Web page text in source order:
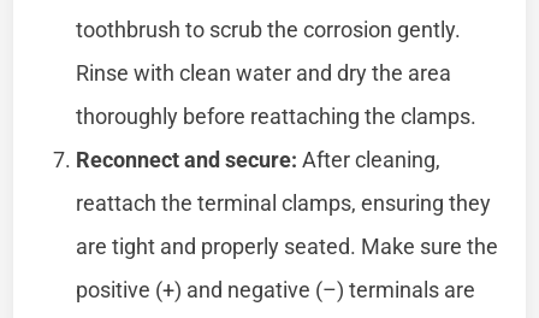
toothbrush to scrub the corrosion gently.
Rinse with clean water and dry the area
thoroughly before reattaching the clamps.
Reconnect and secure: After cleaning,
reattach the terminal clamps, ensuring they
are tight and properly seated. Make sure the
positive (+) and negative (–) terminals are